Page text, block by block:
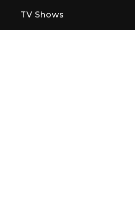
TV Shows